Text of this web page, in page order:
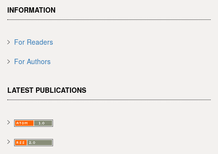
INFORMATION
For Readers
For Authors
LATEST PUBLICATIONS